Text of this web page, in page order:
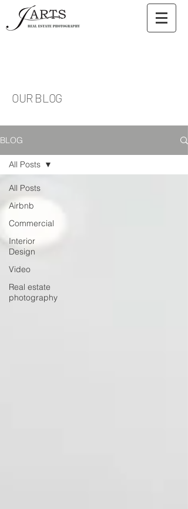
OUR BLOG
BLOG
All Posts
Airbnb
Commercial
Interior
Design
Video
Real estate
photography
All Posts